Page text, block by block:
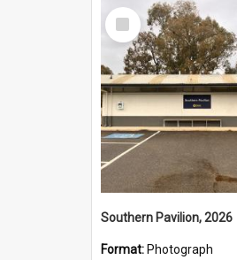
Select
Item
Southern Pavilion, 2026
Format: Photograph